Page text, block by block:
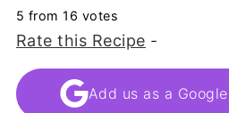
5 from16 votes
Rate this Recipe -
Add us as a